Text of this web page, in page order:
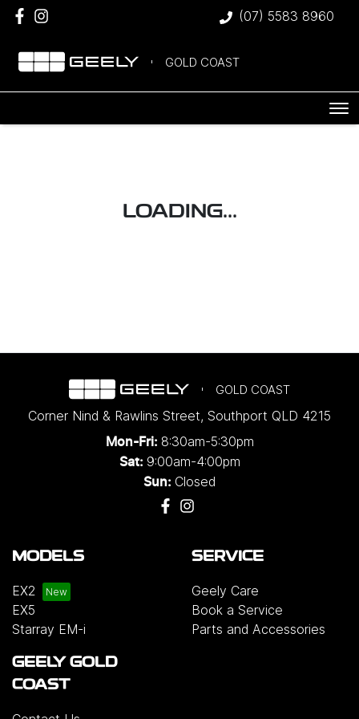
(07) 5583 8960
GOLD COAST
LOADING...
GOLD COAST
Corner Nind & Rawlins Street, Southport QLD 4215
Mon-Fri: 8:30am-5:30pm
Sat: 9:00am-4:00pm
Sun: Closed
MODELS
EX2
EX5
Starray EM-i
SERVICE
Geely Care
Book a Service
Parts and Accessories
GEELY GOLD
COAST